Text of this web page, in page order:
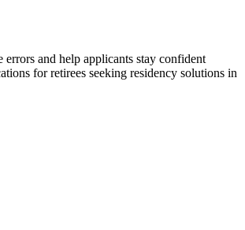
and help applicants stay confident
for retirees seeking residency solutions in